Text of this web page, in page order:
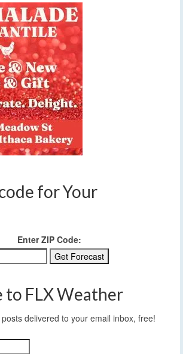
for Your
Enter ZIP Code:
to FLX Weather
delivered to your email inbox, free!